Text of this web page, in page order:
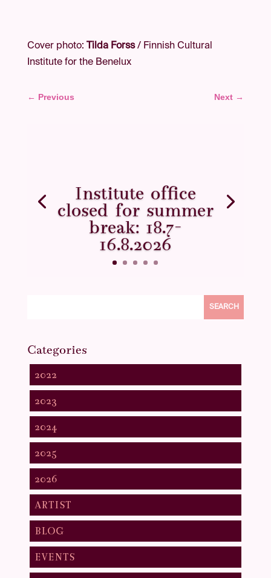
Cover photo: Tilda Forss/ Finnish Cultural
Institute for the Benelux
← Previous Next →
Institute office
closed for summer
break: 18.7–
16.8.2026
SEARCH
Categories
2022
2023
2024
2025
2026
ARTIST
BLOG
EVENTS